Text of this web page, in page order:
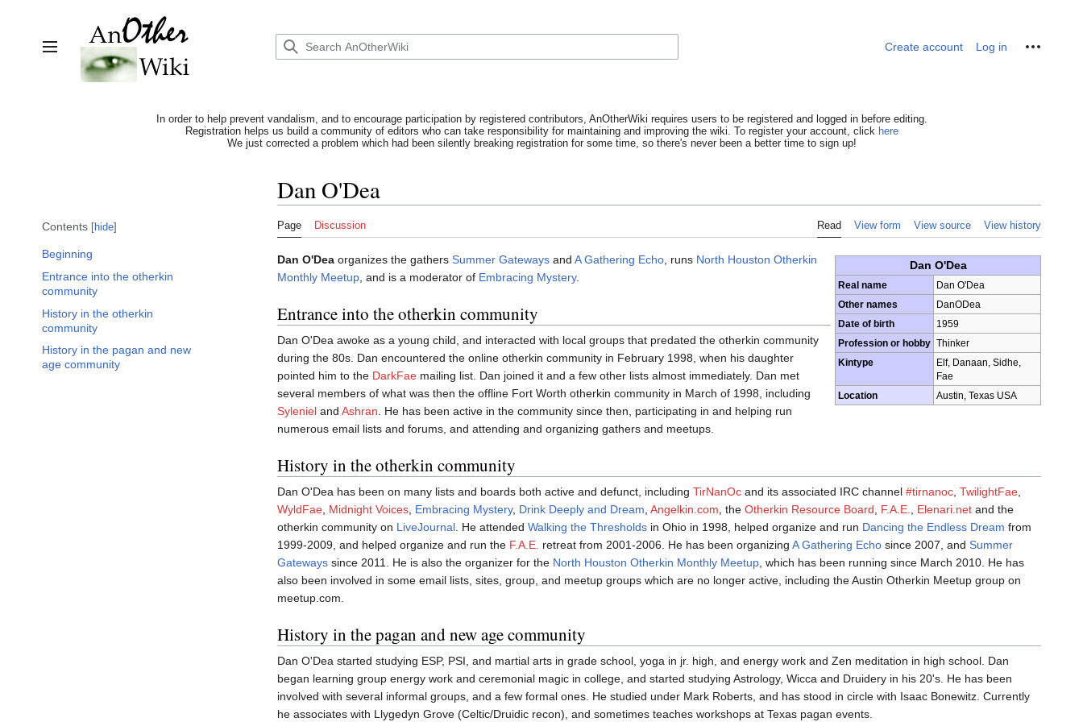
Toggle sidebar
Create account Log in Personal tools
In order to help prevent vandalism, and to encourage participation by registered contributors, AnOtherWiki requires users to be registered and logged in before editing.
Registration helps us build a community of editors who can take responsibility for maintaining and improving the wiki. To register your account, click here
We just corrected a problem which had been silently breaking registration for some time, so there's never been a better time to sign up!
Contents hide
Beginning
Entrance into the otherkin
community
History in the otherkin
community
History in the pagan and new
age community
Dan O'Dea
Page Discussion Read View form View source View history
Dan O'Dea
Real name
Dan O'Dea
Other names
DanODea
Date of birth
1959
Profession or hobby Thinker
Kintype
Elf, Danaan, Sidhe,
Fae
Location
Austin, Texas USA
Dan O'Dea organizes the gathers Summer Gateways and A Gathering Echo , runs North Houston Otherkin
Monthly Meetup , and is a moderator of Embracing Mystery.
Entrance into the otherkin community
Dan O'Dea awoke as a young child, and interacted with local groups that predated the otherkin community
during the 80s. Dan encountered the online otherkin community in February 1998, when his daughter
pointed him to the DarkFae mailing list. Dan joined it and a few other lists almost immediately. Dan met
several members of what was then the offline Fort Worth otherkin community in March of 1998, including
Syleniel and Ashran . He has been active in the community since then, participating in and helping run
numerous email lists and forums, and attending and organizing gathers and meetups.
History in the otherkin community
Dan O'Dea has been on many lists and boards both active and defunct, including TirNanOc and its associated IRC channel #tirnanoc TwilightFae
WyldFae Midnight Voices Embracing Mystery, Drink Deeply and Dream Angelkin.com , the Otherkin Resource Board F.A.E. Elenari.net and the
otherkin community on LiveJournal . He attended Walking the Thresholds in Ohio in 1998, helped organize and run Dancing the Endless Dream from
1999-2009, and helped organize and run the F.A.E. retreat from 2001-2006. He has been organizing A Gathering Echo since 2007, and Summer
Gateways since 2011. He is also the organizer for the North Houston Otherkin Monthly Meetup , which has been running since March 2010. He has
also been involved in some email lists, sites, group, and meetup groups which are no longer active, including the Austin Otherkin Meetup group on
meetup.com.
History in the pagan and new age community
Dan O'Dea started studying ESP, PSI, and martial arts in grade school, yoga in jr. high, and energy work and Zen meditation in high school. Dan
began learning group energy work and ceremonial magic in college, and started studying Astrology, Wicca and Druidery in his 20's. He has been
involved with several informal groups, and a few formal ones. He studied under Mark Roberts, and has stood in circle with Isaac Bonewitz. Currently
he associates with Llygedyn Grove (Celtic/Druidic recon), and sometimes teaches workshops at Texas pagan events.